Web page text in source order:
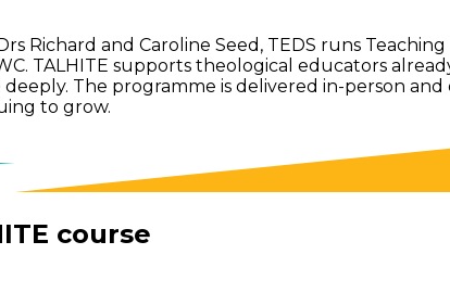
Richard and Caroline Seed, TEDS runs
TALHITE supports theological educators
The programme is delivered in-person and
to grow.
course